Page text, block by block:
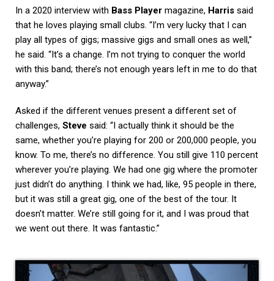
In a 2020 interview with Bass Player magazine, Harris said
that he loves playing small clubs. “I’m very lucky that I can
play all types of gigs; massive gigs and small ones as well,”
he said. “It’s a change. I’m not trying to conquer the world
with this band; there’s not enough years left in me to do that
anyway.”
Asked if the different venues present a different set of
challenges, Steve said: “I actually think it should be the
same, whether you’re playing for 200 or 200,000 people, you
know. To me, there’s no difference. You still give 110 percent
wherever you’re playing. We had one gig where the promoter
just didn’t do anything. I think we had, like, 95 people in there,
but it was still a great gig, one of the best of the tour. It
doesn’t matter. We’re still going for it, and I was proud that
we went out there. It was fantastic.”